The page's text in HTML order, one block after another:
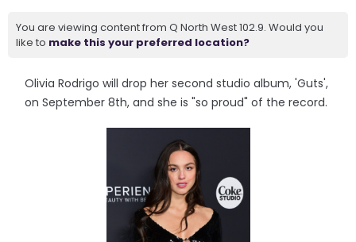
You are viewing content from Q North West 102.9. Would you
like to make this your preferred location?
Olivia Rodrigo will drop her second studio album, 'Guts',
on September 8th, and she is "so proud" of the record.